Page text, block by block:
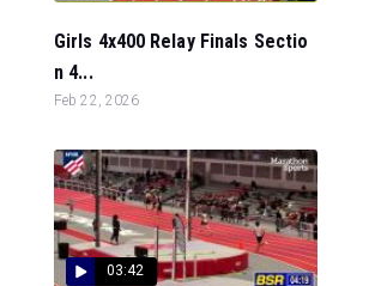
Girls 4x400 Relay Finals Sectio
n 4...
Feb 22, 2026
03:42